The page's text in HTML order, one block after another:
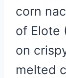
corn
of Elote
on
melted